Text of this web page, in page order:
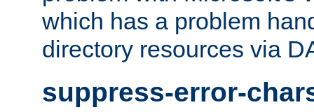
which has a problem
directory resources via
suppress-error-